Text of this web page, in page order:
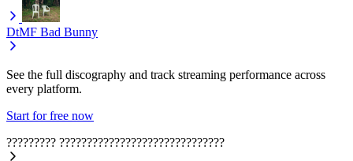
DtMF Bad Bunny
See the full discography and track streaming performance across
every platform.
Start for free now
????????? ??????????????????????????????